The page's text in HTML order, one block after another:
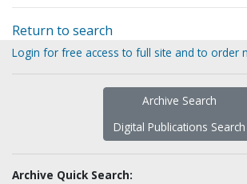
Return to search
Login for free access to full site and to order
Archive Search
Digital Publications Search
Archive Quick Search: